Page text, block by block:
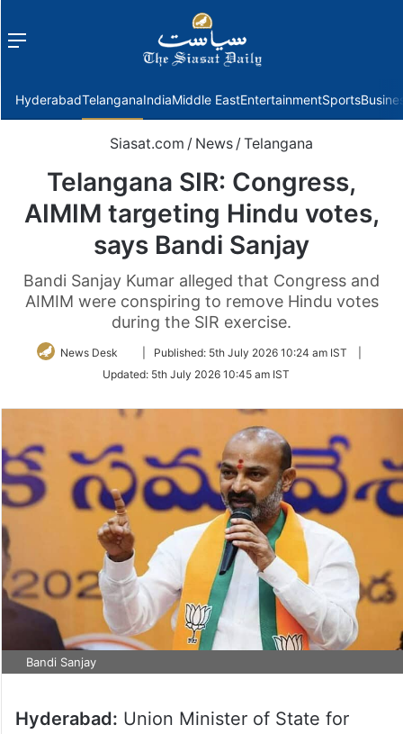
Menu
HyderabadTelanganaIndiaMiddle EastEntertainmentSports
Siasat.com / News / Telangana
Telangana SIR: Congress,
AIMIM targeting Hindu votes,
says Bandi Sanjay
Bandi Sanjay Kumar alleged that Congress and
AIMIM were conspiring to remove Hindu votes
during the SIR exercise.
News Desk
Follow
Twitter
Published: 5th July 2026 10:24 am IST
Updated: 5th July 2026 10:45 am IST
Bandi Sanjay
Hyderabad: Union Minister of State for